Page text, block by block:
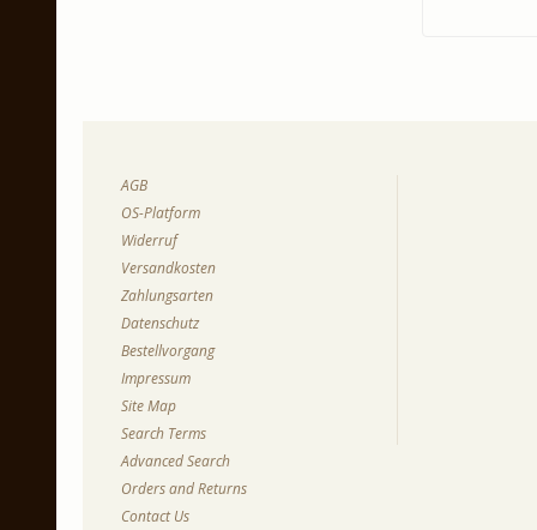
AGB
OS-Platform
Widerruf
Versandkosten
Zahlungsarten
Datenschutz
Bestellvorgang
Impressum
Site Map
Search Terms
Advanced Search
Orders and Returns
Contact Us